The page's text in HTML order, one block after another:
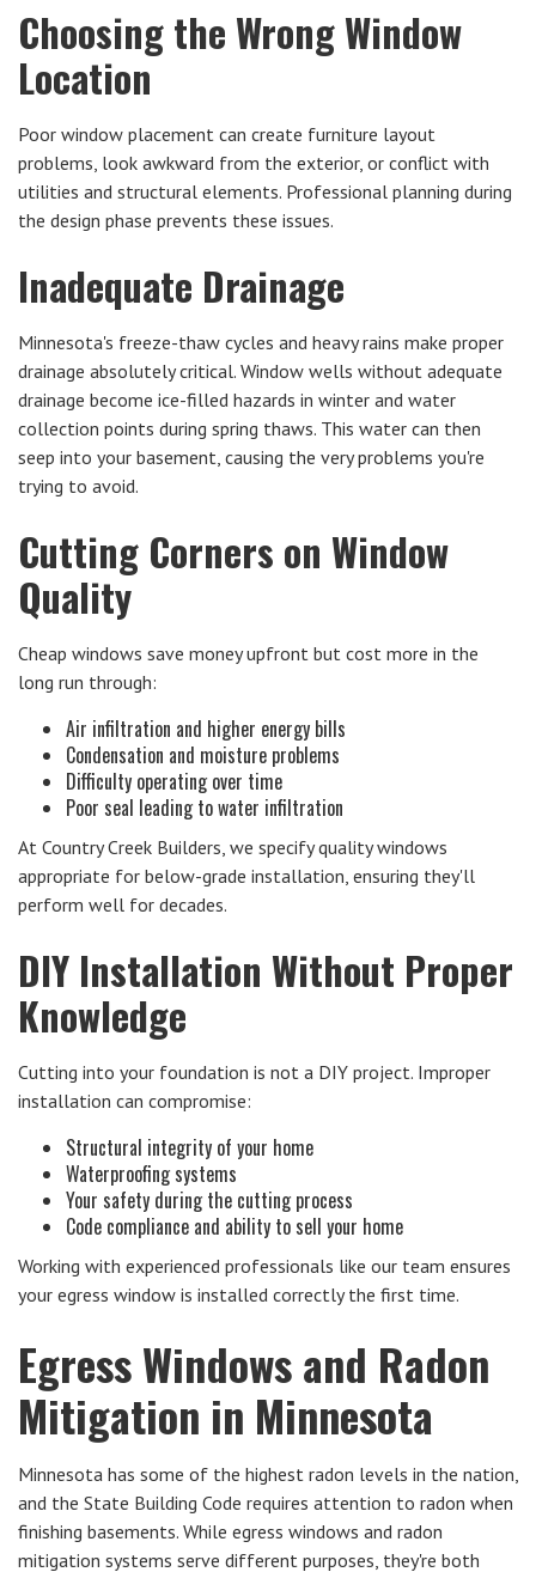
Choosing the Wrong Window
Location
Poor window placement can create furniture layout
problems, look awkward from the exterior, or conflict with
utilities and structural elements. Professional planning during
the design phase prevents these issues.
Inadequate Drainage
Minnesota's freeze-thaw cycles and heavy rains make proper
drainage absolutely critical. Window wells without adequate
drainage become ice-filled hazards in winter and water
collection points during spring thaws. This water can then
seep into your basement, causing the very problems you're
trying to avoid.
Cutting Corners on Window
Quality
Cheap windows save money upfront but cost more in the
long run through:
Air infiltration and higher energy bills
Condensation and moisture problems
Difficulty operating over time
Poor seal leading to water infiltration
At Country Creek Builders, we specify quality windows
appropriate for below-grade installation, ensuring they'll
perform well for decades.
DIY Installation Without Proper
Knowledge
Cutting into your foundation is not a DIY project. Improper
installation can compromise:
Structural integrity of your home
Waterproofing systems
Your safety during the cutting process
Code compliance and ability to sell your home
Working with experienced professionals like our team ensures
your egress window is installed correctly the first time.
Egress Windows and Radon
Mitigation in Minnesota
Minnesota has some of the highest radon levels in the nation,
and the State Building Code requires attention to radon when
finishing basements. While egress windows and radon
mitigation systems serve different purposes, they're both